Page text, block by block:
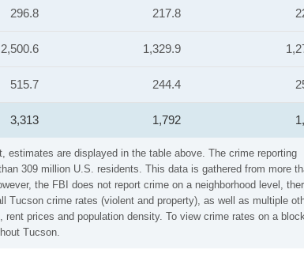
estimates are displayed in the table above. The crime reporting
309 million U.S. residents. This data is gathered from more
the FBI does not report crime on a neighborhood level,
crime rates (violent and property), as well as multiple
prices and population density. To view crime rates on a
Tucson.
296.8 217.8
2,500.6 1,329.9
515.7 244.4
3,313 1,792